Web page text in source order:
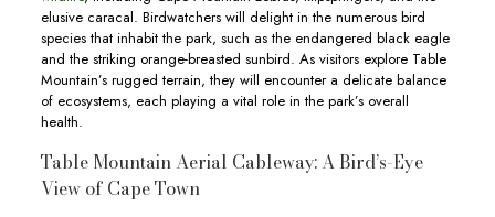
elusive caracal. Birdwatchers will delight in the numerous bird
species that inhabit the park, such as the endangered black eagle
and the striking orange-breasted sunbird. As visitors explore Table
Mountain’s rugged terrain, they will encounter a delicate balance
of ecosystems, each playing a vital role in the park’s overall
health.
Table Mountain Aerial Cableway: A Bird’s-Eye
View of Cape Town